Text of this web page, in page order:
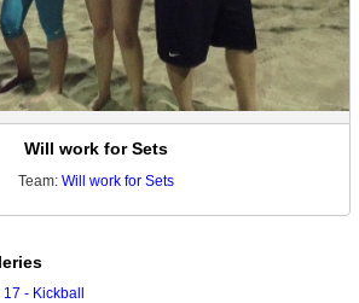
Will work for Sets
Team:Will work for Sets
- Kickball